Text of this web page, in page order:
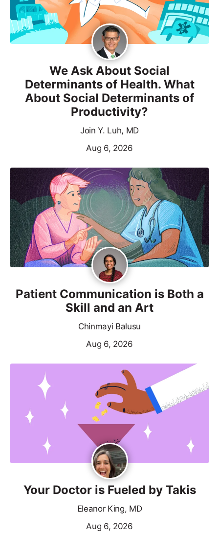
We Ask About Social
Determinants of Health. What
About Social Determinants of
Productivity?
Join Y. Luh, MD
Aug 6, 2026
Patient Communication is Both a
Skill and an Art
Chinmayi Balusu
Aug 6, 2026
Your Doctor is Fueled by Takis
Eleanor King, MD
Aug 6, 2026